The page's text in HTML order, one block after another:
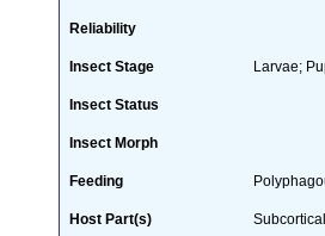
Reliability
Insect Stage Larvae;
Insect Status
Insect Morph
Feeding
Host Part(s)